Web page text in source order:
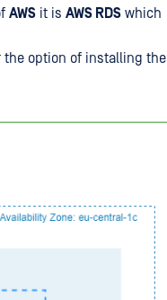
AWS it is AWS RDS which
the option of installing the